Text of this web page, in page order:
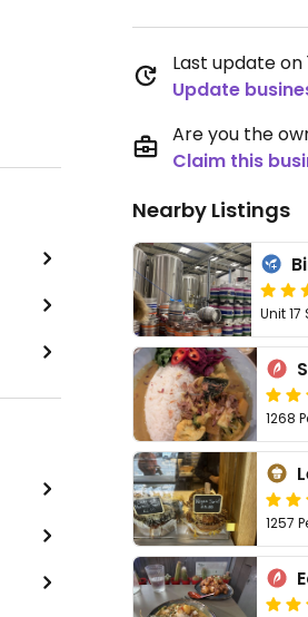
Last update on
Update
Are you the
Claim this
Nearby Listings
1268
1257